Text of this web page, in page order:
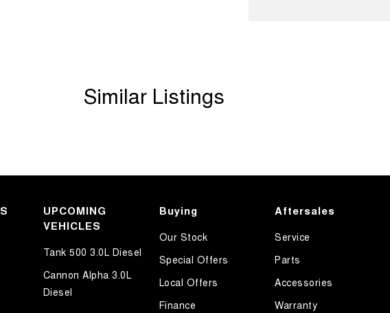
- See me home
Warning
Keeping - Active Assist
Seats - Partial
Similar Listings
UPCOMING
VEHICLES
Tank 500 3.0L Diesel
Cannon Alpha 3.0L
Diesel
Buying
Our Stock
Special Offers
Local Offers
Finance
Aftersales
Service
Parts
Accessories
Warranty